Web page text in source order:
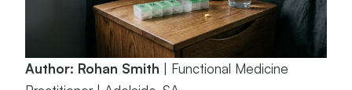
Author: Rohan Smith | Functional Medicine